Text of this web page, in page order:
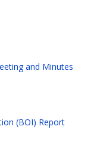
and Minutes
(BOI) Report